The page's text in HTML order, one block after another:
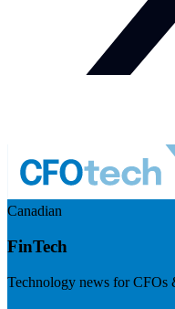
Canadian
FinTech
Technology news for CFOs